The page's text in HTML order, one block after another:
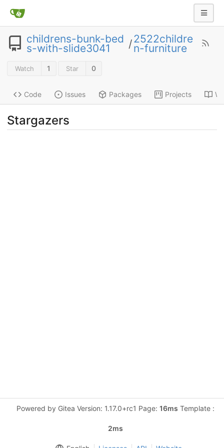
childrens-bunk-bed
s-with-slide3041 /2522childre
n-furniture
Watch 1 Star 0
Code Issues Packages Projects
Stargazers
Powered by Gitea Version: 1.17.0+rc1 Page: 16ms Template :
2ms